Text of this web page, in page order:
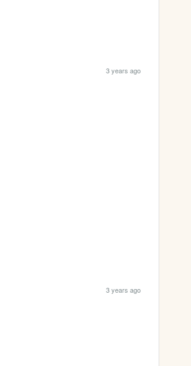
3 years ago
3 years ago